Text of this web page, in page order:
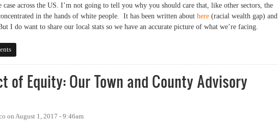
case across the US. I’m not going to tell you why you should care that, like other sectors, the
in the hands of white people. It has been written about here (racial wealth gap) and
I do want to share our local stats so we have an accurate picture of what we’re facing.
Leadership in Orange County: So White
of Equity: Our Town and County Advisory
on August 1, 2017 - 9:46am